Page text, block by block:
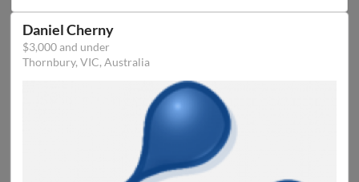
Daniel Cherny
$3,000 and under
Thornbury, VIC, Australia